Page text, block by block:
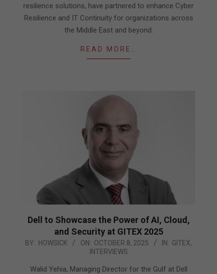
resilience solutions, have partnered to enhance Cyber
Resilience and IT Continuity for organizations across
the Middle East and beyond.
READ MORE…
Dell to Showcase the Power of AI, Cloud,
and Security at GITEX 2025
2025-
BY: HOWSICK ON: OCTOBER 8, 2025 IN: GITEX,
INTERVIEWS
Walid Yehia, Managing Director for the Gulf at Dell